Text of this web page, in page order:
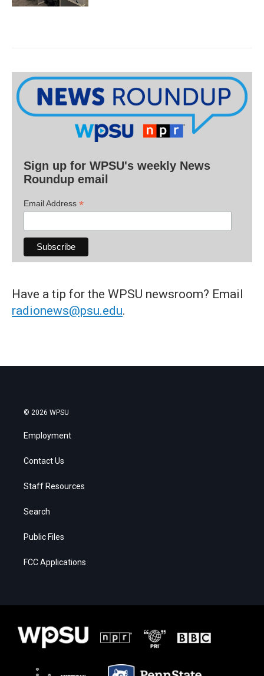
Sign up for WPSU's weekly News
Roundup email
Email Address *
Have a tip for the WPSU newsroom? Email
radionews@psu.edu.
© 2026 WPSU
Employment
Contact Us
Staff Resources
Search
Public Files
FCC Applications